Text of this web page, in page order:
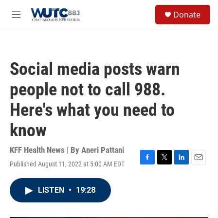
M
Donate
Social media posts warn
people not to call 988.
Here's what you need to
know
KFF Health News | By Aneri Pattani
Published August 11, 2022 at 5:00 AM EDT
F
T
L
E
LISTEN • 19:28